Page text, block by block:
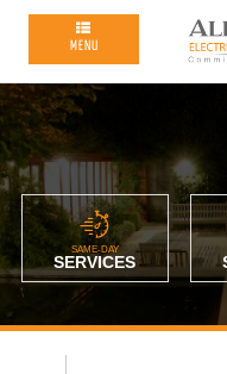
MENU
SAME-DAY
SERVICES